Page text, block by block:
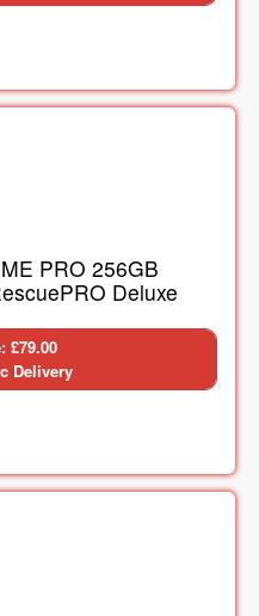
PRO 256GB
Deluxe
£79.00
Delivery